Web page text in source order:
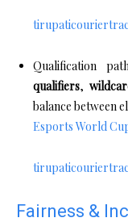
Qualification
qualifiers,
balance between
Esports World
Fairness &